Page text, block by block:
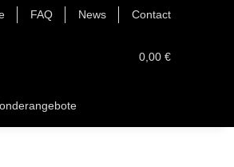
FAQ News Contact
0,00 €